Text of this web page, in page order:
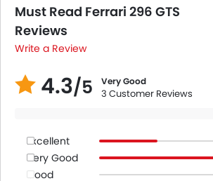
Must Read Ferrari 296 GTS
Reviews
Write a Review
4.3/5 Very Good
3 Customer Reviews
Excellent
Very Good
Good